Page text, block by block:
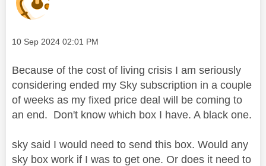
Message posted on
‎10 Sep 2024 02:01 PM
Because of the cost of living crisis I am seriously
considering ended my Sky subscription in a couple
of weeks as my fixed price deal will be coming to
an end. Don't know which box I have. A black one.
sky said I would need to send this box. Would any
sky box work if I was to get one. Or does it need to